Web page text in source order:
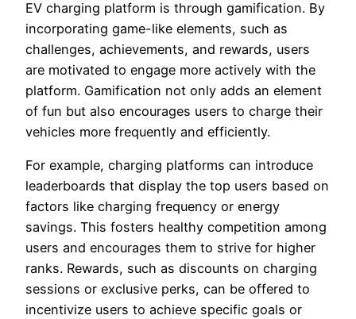
EV charging platform is through gamification. By
incorporating game-like elements, such as
challenges, achievements, and rewards, users
are motivated to engage more actively with the
platform. Gamification not only adds an element
of fun but also encourages users to charge their
vehicles more frequently and efficiently.
For example, charging platforms can introduce
leaderboards that display the top users based on
factors like charging frequency or energy
savings. This fosters healthy competition among
users and encourages them to strive for higher
ranks. Rewards, such as discounts on charging
sessions or exclusive perks, can be offered to
incentivize users to achieve specific goals or